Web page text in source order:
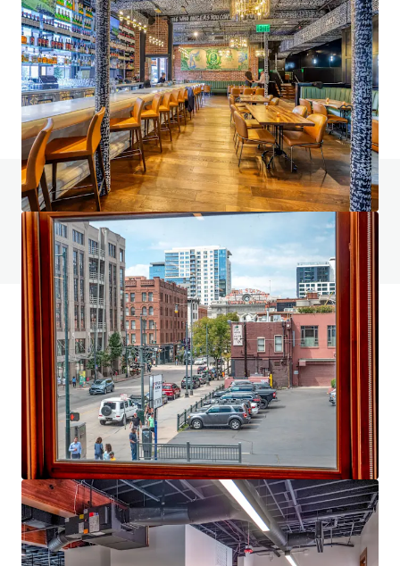
1900 Wazee
1900 Wazee Street, Denver, CO 80202
6,108 m²
Office Under Contract
Do you have any questions? visit our FAQ page
View FAQ Page
JLL Financing
We partner with investors to structure smarter financing
and optimise portfolio performance. Contact us to see a
brighter way with our team.
Learn more